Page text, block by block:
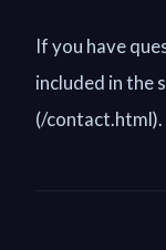
If you have
included in the
(/contact.html).